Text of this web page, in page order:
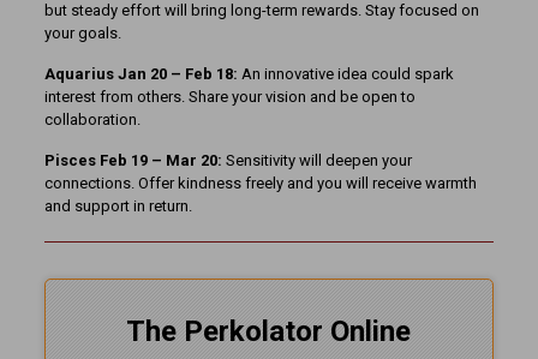
but steady effort will bring long-term rewards. Stay focused on
your goals.
Aquarius Jan 20 – Feb 18: An innovative idea could spark
interest from others. Share your vision and be open to
collaboration.
Pisces Feb 19 – Mar 20: Sensitivity will deepen your
connections. Offer kindness freely and you will receive warmth
and support in return.
The Perkolator Online